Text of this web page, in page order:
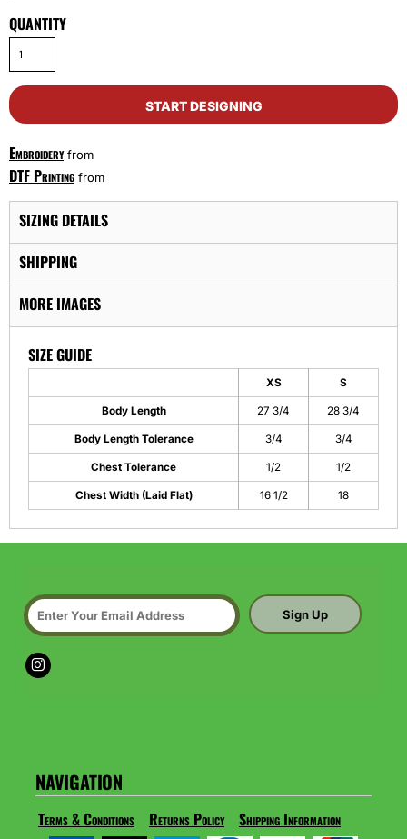
QUANTITY
START DESIGNING
Embroideryfrom
DTF Printing from
SIZING DETAILS
SHIPPING
MORE IMAGES
SIZE GUIDE
XS S
Body Length 27 3/4 28 3/4
Body Length Tolerance 3/4 3/4
Chest Tolerance 1/2 1/2
Chest Width (Laid Flat) 16 1/2 18
Sign Up
NAVIGATION
Terms & Conditions Returns Policy Shipping Information